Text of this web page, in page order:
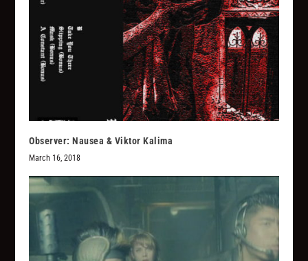
Observer: Nausea & Viktor Kalima
March 16, 2018